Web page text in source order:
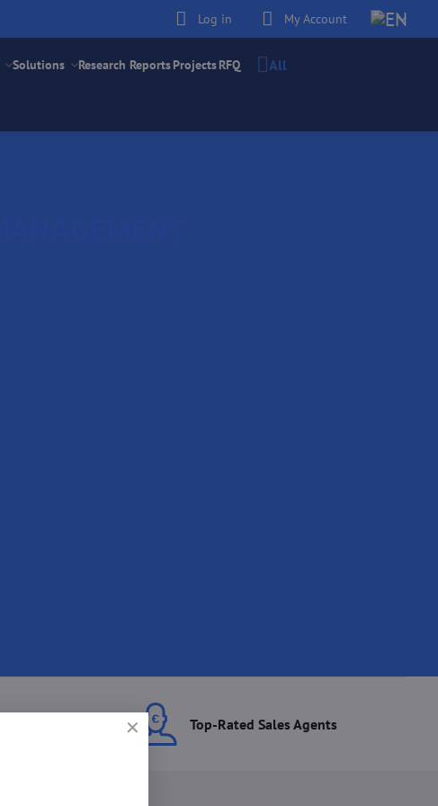
Log in My Account
Solutions Research ReportsProjectsRFQ All
Top-Rated Sales Agents